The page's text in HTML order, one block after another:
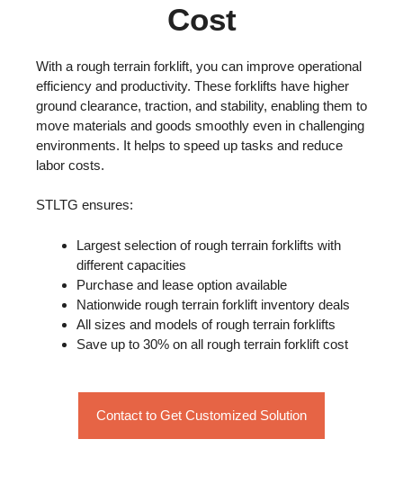
Cost
With a rough terrain forklift, you can improve operational
efficiency and productivity. These forklifts have higher
ground clearance, traction, and stability, enabling them to
move materials and goods smoothly even in challenging
environments. It helps to speed up tasks and reduce
labor costs.
STLTG ensures:
Largest selection of rough terrain forklifts with
different capacities
Purchase and lease option available
Nationwide rough terrain forklift inventory deals
All sizes and models of rough terrain forklifts
Save up to 30% on all rough terrain forklift cost
Contact to Get Customized Solution